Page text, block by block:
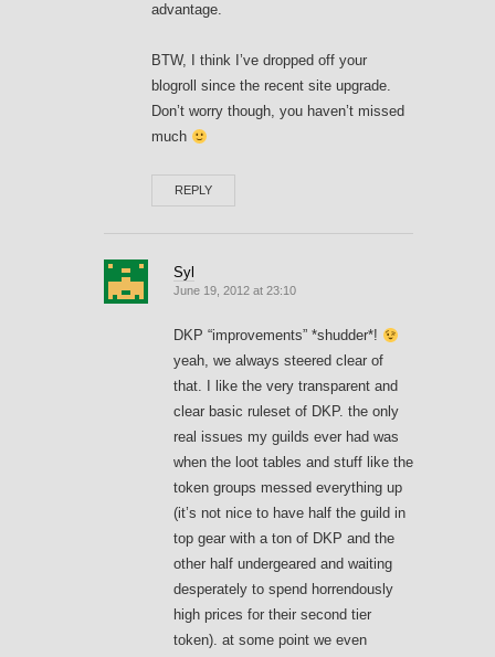
advantage.
BTW, I think I’ve dropped off your
blogroll since the recent site upgrade.
Don’t worry though, you haven’t missed
much
REPLY
Syl
June 19, 2012 at 23:10
DKP “improvements” *shudder*!
yeah, we always steered clear of
that. I like the very transparent and
clear basic ruleset of DKP. the only
real issues my guilds ever had was
when the loot tables and stuff like the
token groups messed everything up
(it’s not nice to have half the guild in
top gear with a ton of DKP and the
other half undergeared and waiting
desperately to spend horrendously
high prices for their second tier
token). at some point we even